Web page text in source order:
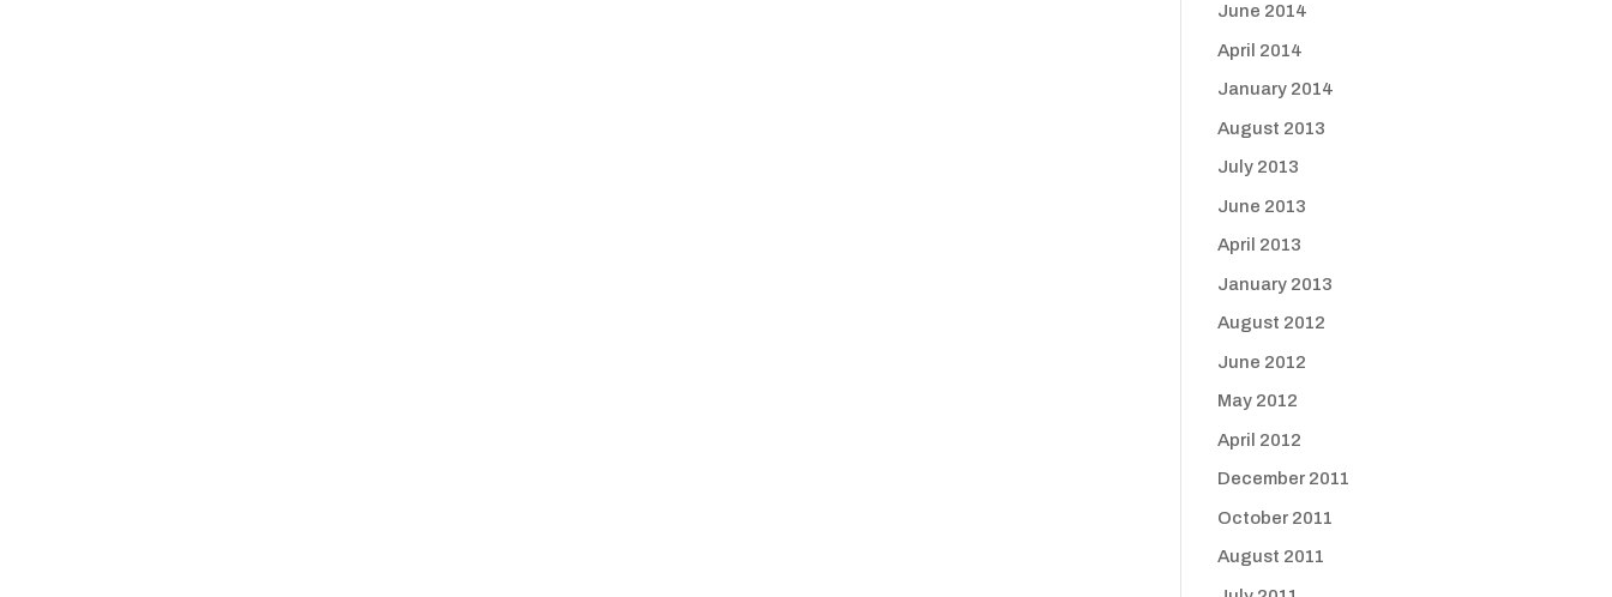
June 2014
April 2014
January 2014
August 2013
July 2013
June 2013
April 2013
January 2013
August 2012
June 2012
May 2012
April 2012
December 2011
October 2011
August 2011